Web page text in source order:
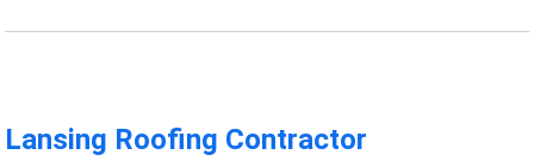
Lansing Roofing Contractor